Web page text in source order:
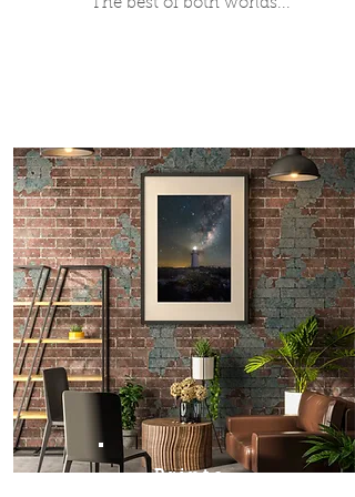
The best of both worlds...
Prints